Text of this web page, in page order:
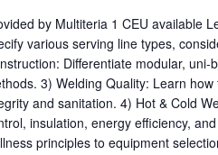
by Multiteria 1 CEU available
various serving line types,
Differentiate modular,
3) Welding Quality: Learn
and sanitation. 4) Hot & Cold
insulation, energy efficiency,
principles to equipment